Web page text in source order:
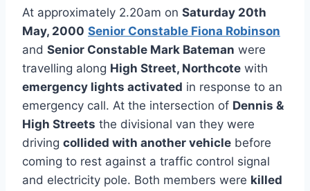
At approximately 2.20am on Saturday 20th
May, 2000 Senior Constable Fiona Robinson
and Senior Constable Mark Bateman were
travelling along High Street, Northcote with
emergency lights activated in response to an
emergency call. At the intersection of Dennis &
High Streets the divisional van they were
driving collided with another vehicle before
coming to rest against a traffic control signal
and electricity pole. Both members were killed